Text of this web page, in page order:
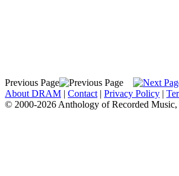
Previous Page
About DRAM | Contact | Privacy Policy |
© 2000-2026 Anthology of Recorded Music,